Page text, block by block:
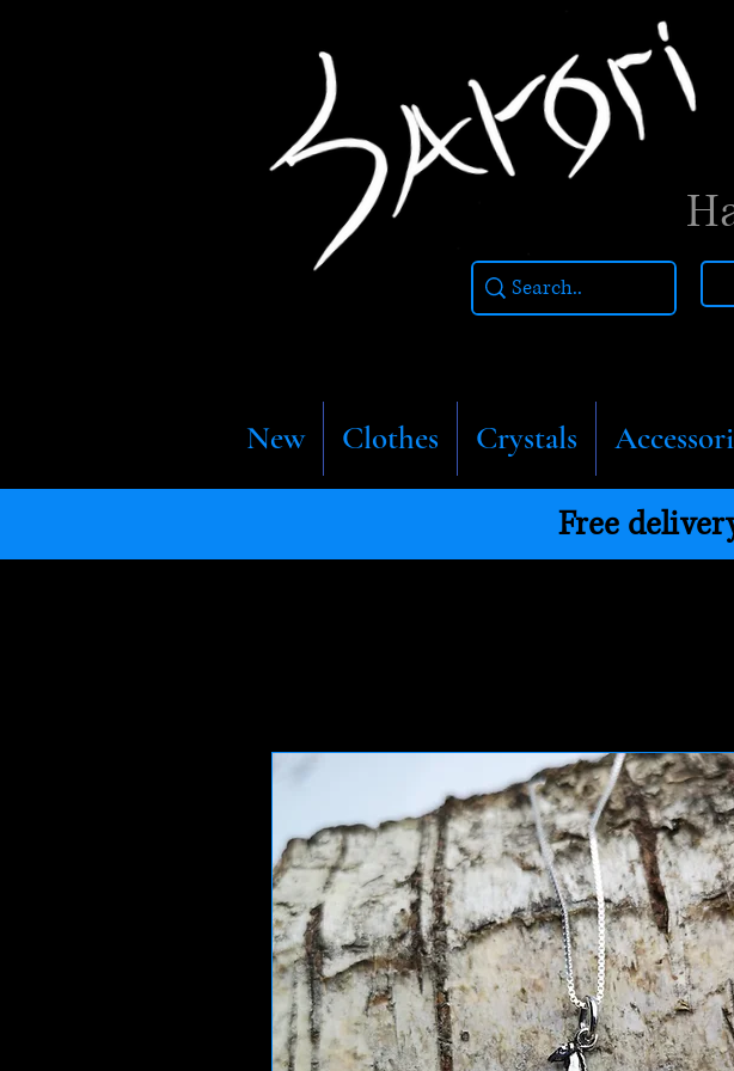
New Clothes Crystals
Free